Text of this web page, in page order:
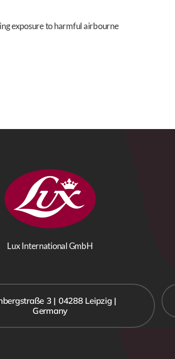
exposure to harmful airbourne
Lux International GmbH
3 | 04288 Leipzig |
Germany